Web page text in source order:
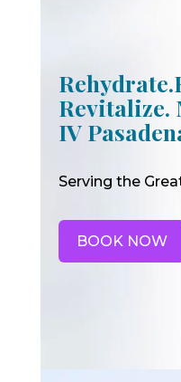
Revitalize.
IV
Serving the
BOOK NOW